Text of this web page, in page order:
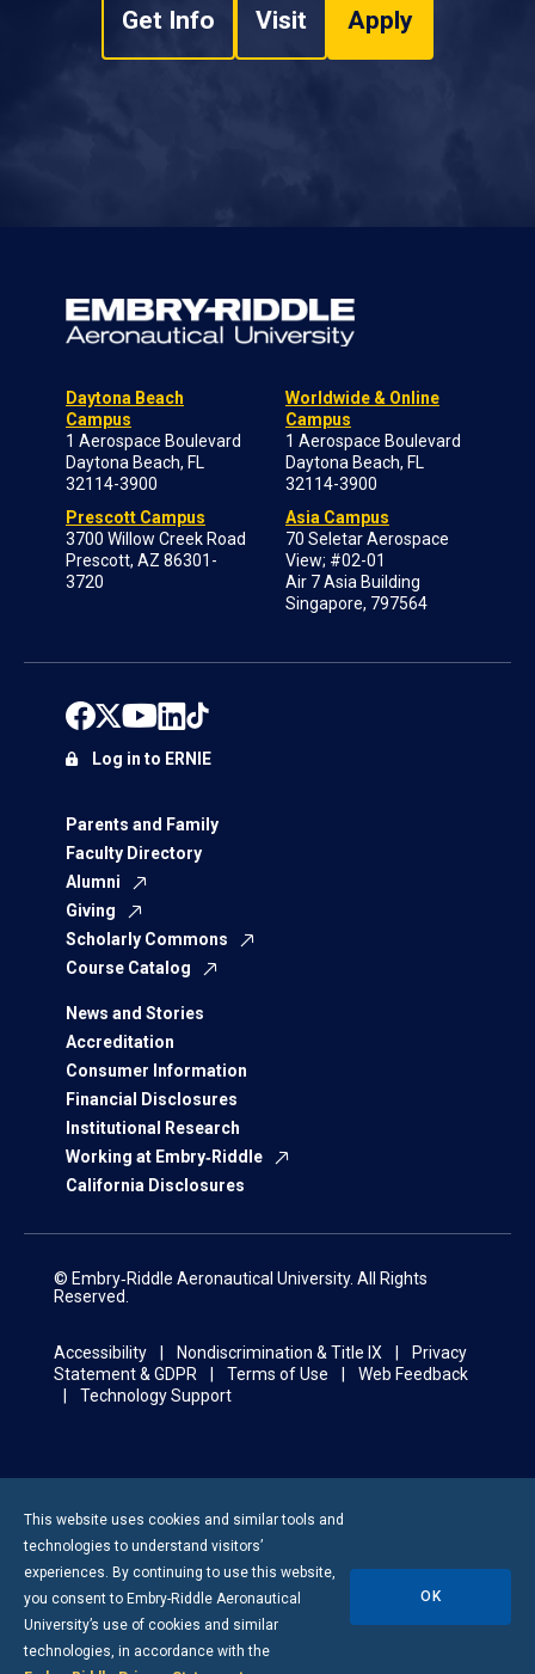
Get Info Visit Apply
Daytona Beach
Campus
1 Aerospace Boulevard
Daytona Beach, FL
32114-3900
Prescott Campus
3700 Willow Creek Road
Prescott, AZ 86301-
3720
Worldwide & Online
Campus
1 Aerospace Boulevard
Daytona Beach, FL
32114-3900
Asia Campus
70 Seletar Aerospace
View; #02-01
Air 7 Asia Building
Singapore, 797564
Parents and Family
Faculty Directory
Alumni
Giving
Scholarly Commons
Course Catalog
News and Stories
Accreditation
Consumer Information
Financial Disclosures
Institutional Research
Working at Embry‑Riddle
California Disclosures
Log in to ERNIE
© Embry‑Riddle Aeronautical University. All Rights
Reserved.
Accessibility Nondiscrimination & Title IX
Privacy
Statement & GDPR
Terms of Use
Web Feedback
Technology Support
This website uses cookies and similar tools and
technologies to understand visitors’
experiences. By continuing to use this website,
you consent to Embry-Riddle Aeronautical
University’s use of cookies and similar
technologies, in accordance with the
OK